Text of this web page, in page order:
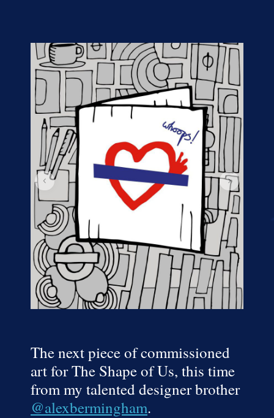
The next piece of commissioned
art for The Shape of Us, this time
from my talented designer brother
@alexbermingham.